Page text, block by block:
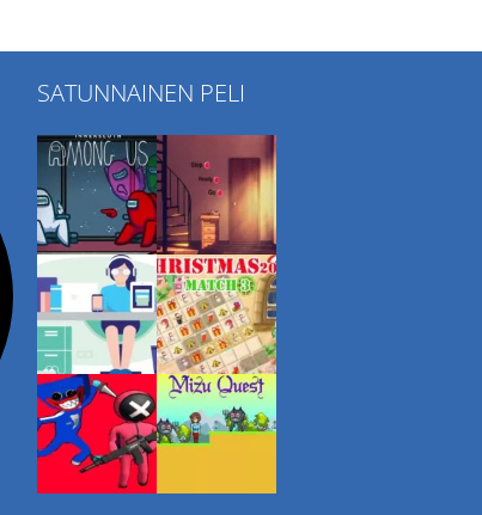
SATUNNAINEN PELI
Play Play
Play